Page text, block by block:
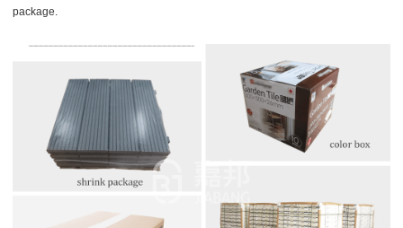
package.